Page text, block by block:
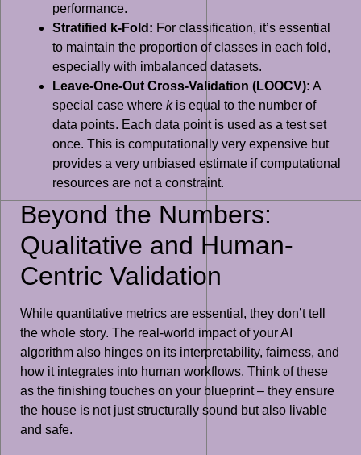
performance.
Stratified k-Fold: For classification, it’s essential
to maintain the proportion of classes in each fold,
especially with imbalanced datasets.
Leave-One-Out Cross-Validation (LOOCV): A
special case where kis equal to the number of
data points. Each data point is used as a test set
once. This is computationally very expensive but
provides a very unbiased estimate if computational
resources are not a constraint.
Beyond the Numbers:
Qualitative and Human-
Centric Validation
While quantitative metrics are essential, they don’t tell
the whole story. The real-world impact of your AI
algorithm also hinges on its interpretability, fairness, and
how it integrates into human workflows. Think of these
as the finishing touches on your blueprint – they ensure
the house is not just structurally sound but also livable
and safe.